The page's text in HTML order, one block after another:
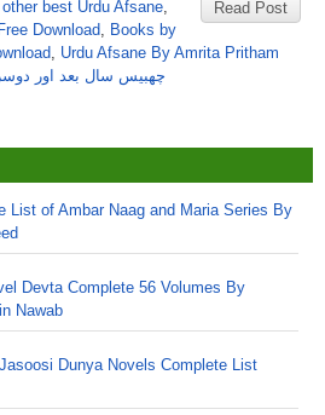
Read Post
best Urdu Afsane,
Download, Books by
, Urdu Afsane By Amrita Pritham
چھبیس سال بعد اور
List of Ambar Naag and Maria Series By
Devta Complete 56 Volumes By
Nawab
Jasoosi Dunya Novels Complete List